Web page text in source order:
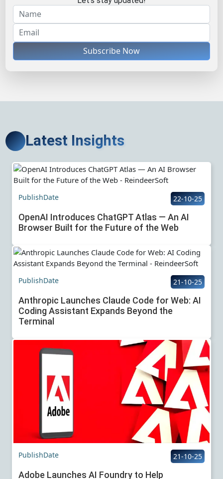
Subscribe Now
Latest Insights
PublishDate 22-10-25
OpenAI Introduces ChatGPT Atlas — An AI
Browser Built for the Future of the Web
PublishDate 21-10-25
Anthropic Launches Claude Code for Web: AI
Coding Assistant Expands Beyond the
Terminal
PublishDate 21-10-25
Adobe Launches AI Foundry to Help